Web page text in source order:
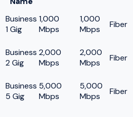
Business
1 Gig
1,000
Mbps
1,000
Mbps
Fiber
Business
2 Gig
2,000
Mbps
2,000
Mbps
Fiber
Business
5 Gig
5,000
Mbps
5,000
Mbps
Fiber